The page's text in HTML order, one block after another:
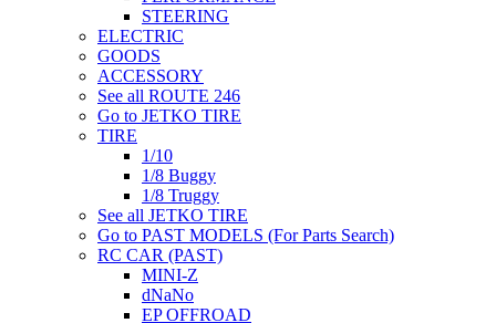
STEERING
ELECTRIC
GOODS
ACCESSORY
See all ROUTE 246
Go to JETKO TIRE
TIRE
1/10
1/8 Buggy
1/8 Truggy
See all JETKO TIRE
Go to PAST MODELS (For Parts Search)
RC CAR (PAST)
MINI-Z
dNaNo
EP OFFROAD